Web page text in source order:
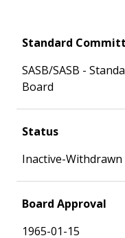
Standard
SASB/SASB -
Board
Status
Inactive-Withdrawn
Board Approval
1965-01-15